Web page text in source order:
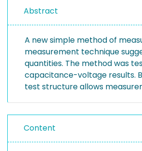
Abstract
A new simple method of
measurement technique
quantities. The method was
capacitance-voltage results.
test structure allows
Content